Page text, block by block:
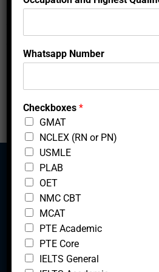
Mcfedututors
N
a
Whatsapp Number
Checkboxes*
GMAT
NCLEX (RN or PN)
USMLE
PLAB
OET
NMC CBT
MCAT
PTE Academic
PTE Core
IELTS General